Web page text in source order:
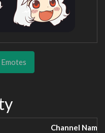
Channel Name